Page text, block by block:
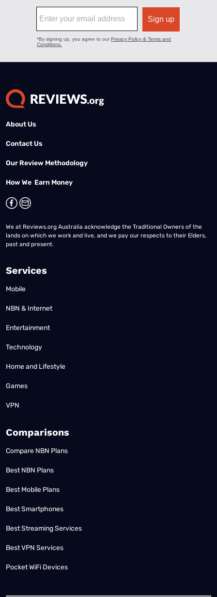
About Us
Contact Us
Our Review Methodology
How We Earn Money
We at Reviews.org Australia acknowledge the Traditional Owners of the
lands on which we work and live, and we pay our respects to their Elders,
past and present.
Services
Mobile
NBN & Internet
Entertainment
Technology
Home and Lifestyle
Games
VPN
Comparisons
Compare NBN Plans
Best NBN Plans
Best Mobile Plans
Best Smartphones
Best Streaming Services
Best VPN Services
Pocket WiFi Devices